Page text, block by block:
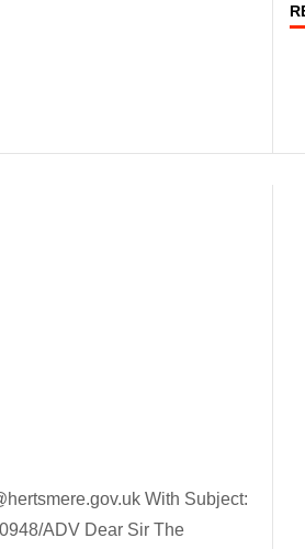
With Subject:
ADV Dear Sir The